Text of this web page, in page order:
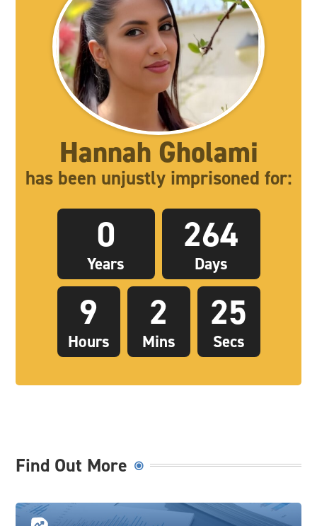
Hannah Gholami
has been unjustly imprisoned for:
0
Years
264
Days
9
Hours
2
Mins
26
Secs
Find Out More